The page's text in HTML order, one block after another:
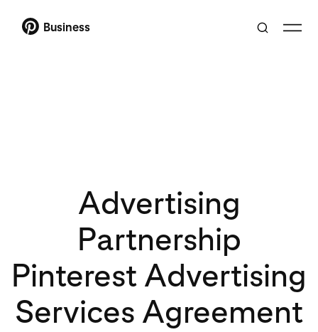
Business
Advertising
Partnership
Pinterest Advertising
Services Agreement